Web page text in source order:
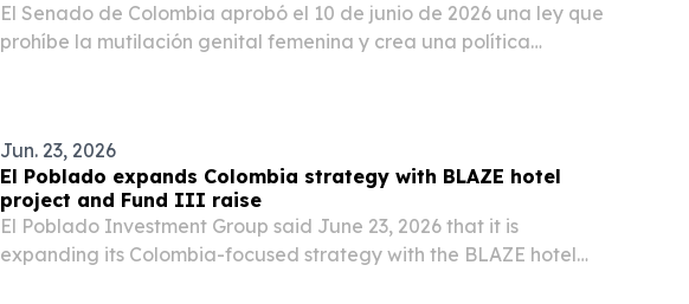
El Senado de Colombia aprobó el 10 de junio de 2026 una ley que
prohíbe la mutilación genital femenina y crea una política
Jun. 23, 2026
El Poblado expands Colombia strategy with BLAZE hotel
project and Fund III raise
El Poblado Investment Group said June 23, 2026 that it is
expanding its Colombia-focused strategy with the BLAZE hotel